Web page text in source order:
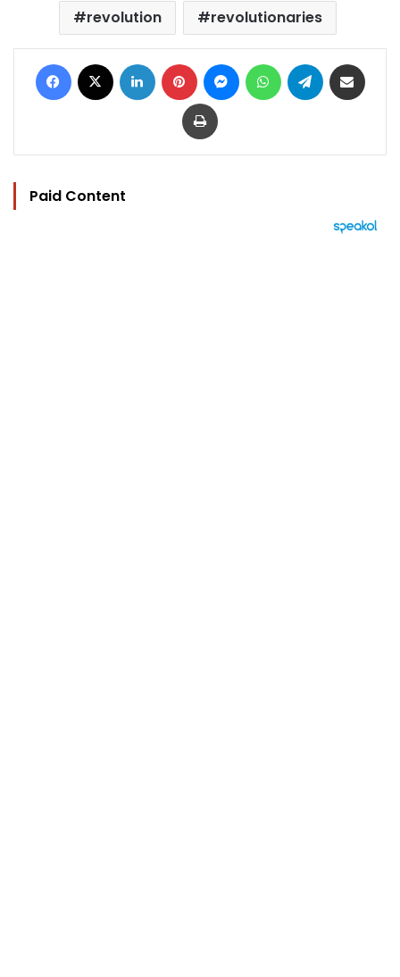
revolution revolutionaries
Facebook LinkedIn Pinterest MessengerWhatsAppTelegram
Print
Paid Content